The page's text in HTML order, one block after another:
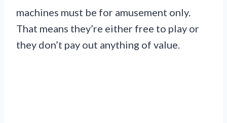
machines must be for amusement only.
That means they’re either free to play or
they don’t pay out anything of value.